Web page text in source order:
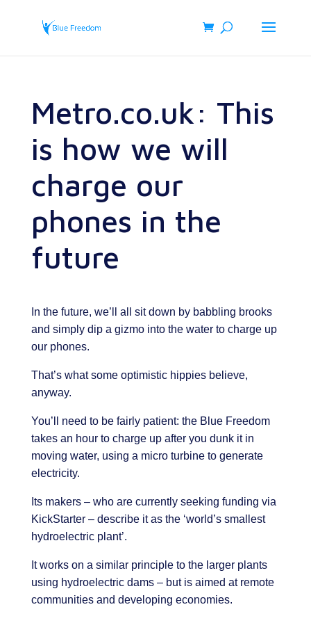
Metro.co.uk: This
is how we will
charge our
phones in the
future
In the future, we’ll all sit down by babbling brooks
and simply dip a gizmo into the water to charge up
our phones.
That’s what some optimistic hippies believe,
anyway.
You’ll need to be fairly patient: the Blue Freedom
takes an hour to charge up after you dunk it in
moving water, using a micro turbine to generate
electricity.
Its makers – who are currently seeking funding via
KickStarter – describe it as the ‘world’s smallest
hydroelectric plant’.
It works on a similar principle to the larger plants
using hydroelectric dams – but is aimed at remote
communities and developing economies.